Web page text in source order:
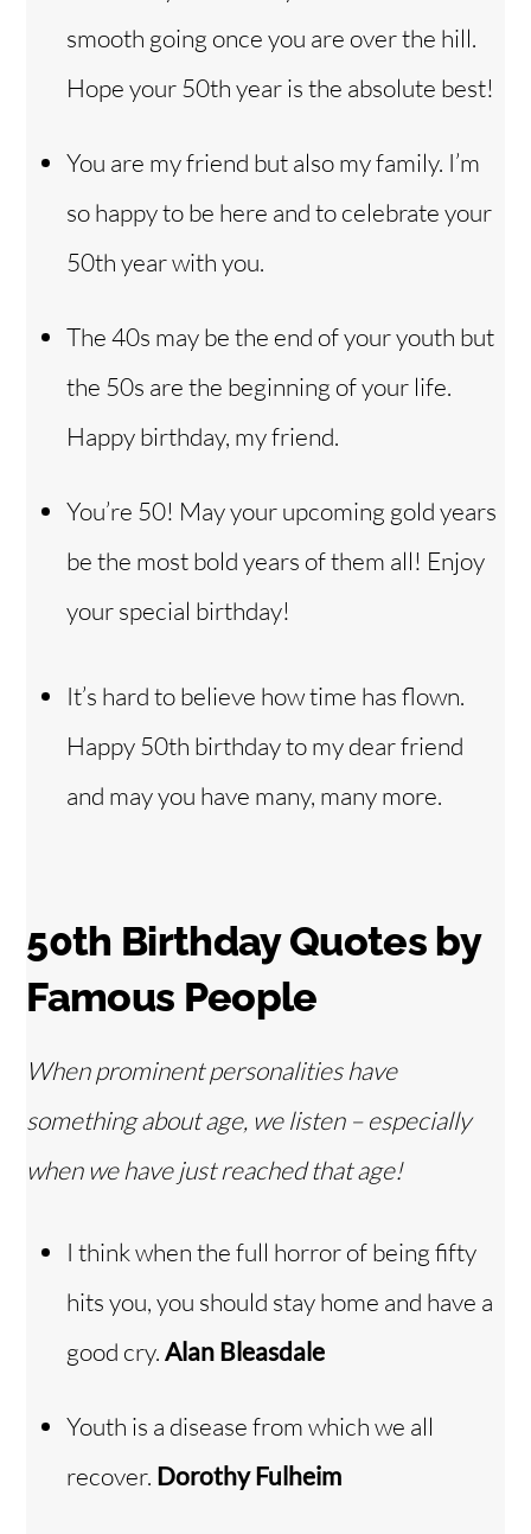
smooth going once you are over the hill.
Hope your 50th year is the absolute best!
You are my friend but also my family. I’m
so happy to be here and to celebrate your
50th year with you.
The 40s may be the end of your youth but
the 50s are the beginning of your life.
Happy birthday, my friend.
You’re 50! May your upcoming gold years
be the most bold years of them all! Enjoy
your special birthday!
It’s hard to believe how time has flown.
Happy 50th birthday to my dear friend
and may you have many, many more.
50th Birthday Quotes by
Famous People
When prominent personalities have
something about age, we listen – especially
when we have just reached that age!
I think when the full horror of being fifty
hits you, you should stay home and have a
good cry. Alan Bleasdale
Youth is a disease from which we all
recover. Dorothy Fulheim